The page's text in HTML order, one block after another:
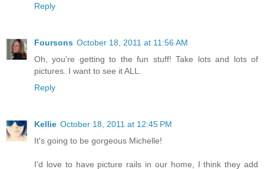
Reply
Foursons October 18, 2011 at 11:56 AM
Oh, you're getting to the fun stuff! Take lots and lots of
pictures. I want to see it ALL.
Reply
Kellie October 18, 2011 at 12:45 PM
It's going to be gorgeous Michelle!
I'd love to have picture rails in our home, I think they add